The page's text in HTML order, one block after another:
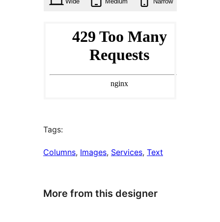
Tags:
Columns, Images, Services, Text
More from this designer